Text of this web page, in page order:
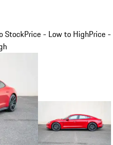
StockPrice - Low to HighPrice -